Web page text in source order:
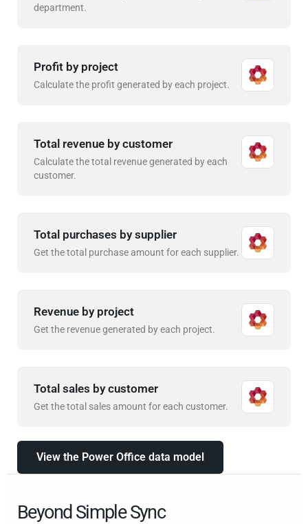
department.
Profit by project
Calculate the profit generated by each project.
Total revenue by customer
Calculate the total revenue generated by each
customer.
Total purchases by supplier
Get the total purchase amount for each supplier.
Revenue by project
Get the revenue generated by each project.
Total sales by customer
Get the total sales amount for each customer.
View the Power Office data model
Beyond Simple Sync